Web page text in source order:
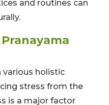
and routines can
various holistic
stress from the
is a major factor